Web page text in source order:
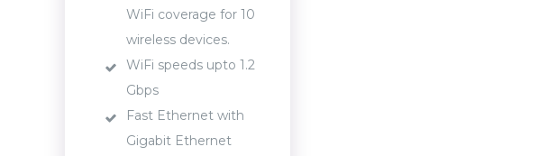
WiFi coverage for 10
wireless devices.
WiFi speeds upto 1.2
Gbps
Fast Ethernet with
Gigabit Ethernet